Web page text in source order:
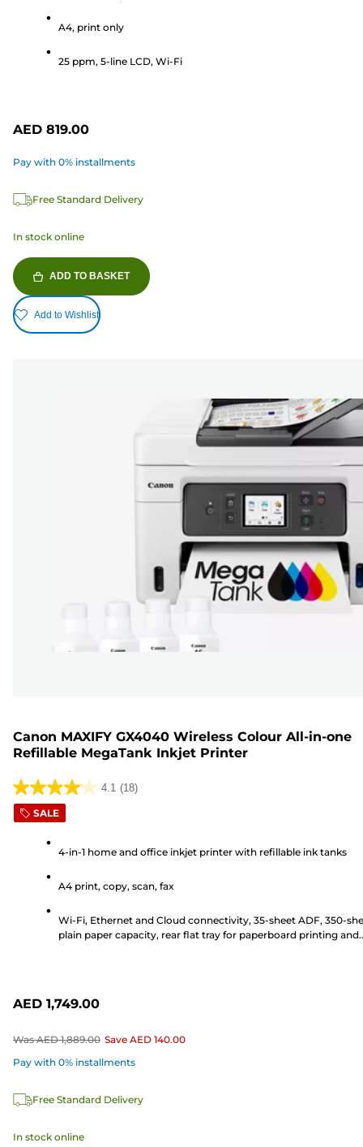
stars.
A4, print only
25 ppm, 5-line LCD, Wi-Fi
AED 819.00
Pay with 0% installments
Free Standard Delivery
In stock online
ADD TO BASKET
Add to Wishlist
Canon MAXIFY GX4040 Wireless Colour All-in-one
Refillable MegaTank Inkjet Printer
4.1 (18)
4.1
out
stars.
reviews
SALE
4-in-1 home and office inkjet printer with refillable ink tanks
A4 print, copy, scan, fax
Wi-Fi, Ethernet and Cloud connectivity, 35-sheet ADF, 350-
plain paper capacity, rear flat tray for paperboard printing and
AED 1,749.00
Was AED 1,889.00 Save AED 140.00
Pay with 0% installments
Free Standard Delivery
In stock online